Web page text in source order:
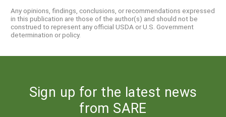
Any opinions, findings, conclusions, or recommendations expressed
in this publication are those of the author(s) and should not be
construed to represent any official USDA or U.S. Government
determination or policy.
Sign up for the latest news
from SARE